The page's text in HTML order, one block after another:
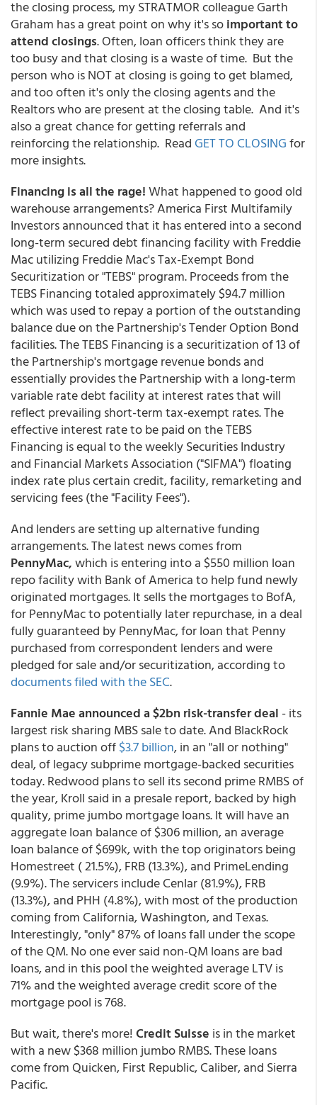
the closing process, my STRATMOR colleague Garth
Graham has a great point on why it's soimportant to
attend closings. Often, loan officers think they are
too busy and that closing is a waste of time. But the
person who is NOT at closing is going to get blamed,
and too often it's only the closing agents and the
Realtors who are present at the closing table. And it's
also a great chance for getting referrals and
reinforcing the relationship. Read GET TO CLOSINGfor
more insights.
Financing is all the rage!What happened to good old
warehouse arrangements? America First Multifamily
Investors announced that it has entered into a second
long-term secured debt financing facility with Freddie
Mac utilizing Freddie Mac's Tax-Exempt Bond
Securitization or "TEBS" program. Proceeds from the
TEBS Financing totaled approximately $94.7 million
which was used to repay a portion of the outstanding
balance due on the Partnership's Tender Option Bond
facilities. The TEBS Financing is a securitization of 13 of
the Partnership's mortgage revenue bonds and
essentially provides the Partnership with a long-term
variable rate debt facility at interest rates that will
reflect prevailing short-term tax-exempt rates. The
effective interest rate to be paid on the TEBS
Financing is equal to the weekly Securities Industry
and Financial Markets Association ("SIFMA") floating
index rate plus certain credit, facility, remarketing and
servicing fees (the "Facility Fees").
And lenders are setting up alternative funding
arrangements. The latest news comes from
PennyMac,which is entering into a $550 million loan
repo facility with Bank of America to help fund newly
originated mortgages. It sells the mortgages to BofA,
for PennyMac to potentially later repurchase, in a deal
fully guaranteed by PennyMac, for loan that Penny
purchased from correspondent lenders and were
pledged for sale and/or securitization, according to
documents filed with the SEC.
Fannie Mae announced a $2bn risk-transfer deal - its
largest risk sharing MBS sale to date. And BlackRock
plans to auction off$3.7 billion, in an "all or nothing"
deal, of legacy subprime mortgage-backed securities
today. Redwood plans to sell its second prime RMBS of
the year, Kroll said in a presale report, backed by high
quality, prime jumbo mortgage loans. It will have an
aggregate loan balance of $306 million, an average
loan balance of $699k, with the top originators being
Homestreet ( 21.5%), FRB (13.3%), and PrimeLending
(9.9%). The servicers include Cenlar (81.9%), FRB
(13.3%), and PHH (4.8%), with most of the production
coming from California, Washington, and Texas.
Interestingly, "only" 87% of loans fall under the scope
of the QM. No one ever said non-QM loans are bad
loans, and in this pool the weighted average LTV is
71% and the weighted average credit score of the
mortgage pool is 768.
But wait, there's more!Credit Suisse is in the market
with a new $368 million jumbo RMBS. These loans
come from Quicken, First Republic, Caliber, and Sierra
Pacific.